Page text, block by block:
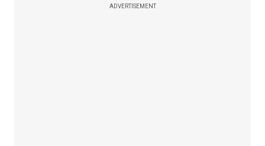
ADVERTISEMENT